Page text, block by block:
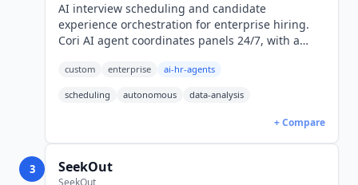
AI interview scheduling and candidate
experience orchestration for enterprise hiring.
Cori AI agent coordinates panels 24/7, with a
custom enterprise ai-hr-agents
scheduling autonomous data-analysis
+ Compare
3 SeekOut
SeekOut